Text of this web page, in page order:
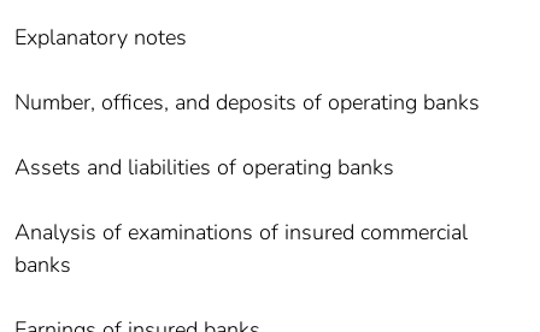
Explanatory notes
Number, offices, and deposits of operating banks
Assets and liabilities of operating banks
Analysis of examinations of insured commercial
banks